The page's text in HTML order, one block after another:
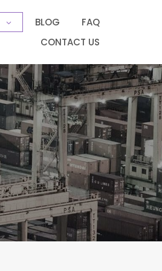
BLOG
FAQ
CONTACT US